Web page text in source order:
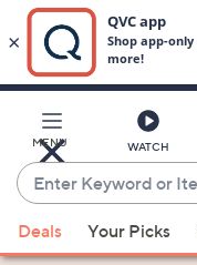
Main
Content
MENU WATCH
Enter
Keyword
or
Item
suggestions
Deals Your Picks